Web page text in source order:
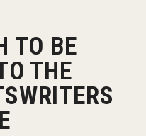
TO BE
THE